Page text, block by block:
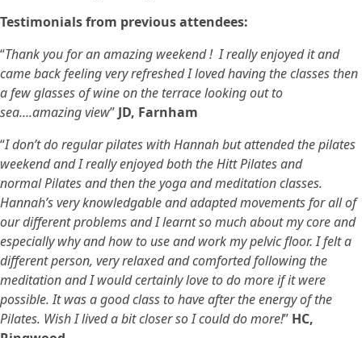
Testimonials from previous attendees:
“Thank you for an amazing weekend ! I really enjoyed it and
came back feeling very refreshed I loved having the classes then
a few glasses of wine on the terrace looking out to
sea….amazing view” JD, Farnham
“I don’t do regular pilates with Hannah but attended the pilates
weekend and I really enjoyed both the Hitt Pilates and
normal Pilates and then the yoga and meditation classes.
Hannah’s very knowledgable and adapted movements for all of
our different problems and I learnt so much about my core and
especially why and how to use and work my pelvic floor. I felt a
different person, very relaxed and comforted following the
meditation and I would certainly love to do more if it were
possible. It was a good class to have after the energy of the
Pilates. Wish I lived a bit closer so I could do more!” HC,